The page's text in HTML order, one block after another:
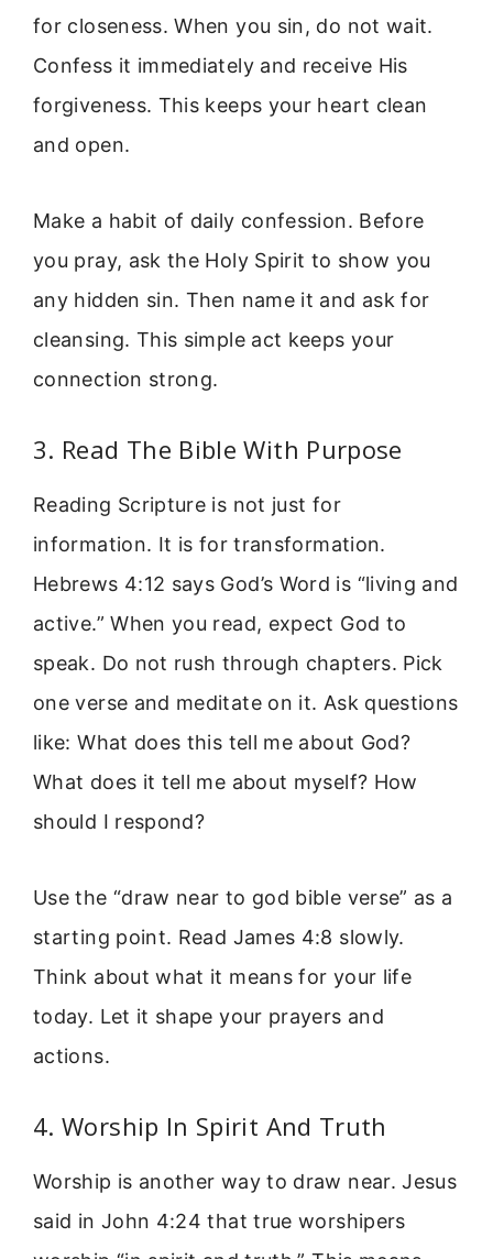
for closeness. When you sin, do not wait.
Confess it immediately and receive His
forgiveness. This keeps your heart clean
and open.
Make a habit of daily confession. Before
you pray, ask the Holy Spirit to show you
any hidden sin. Then name it and ask for
cleansing. This simple act keeps your
connection strong.
3. Read The Bible With Purpose
Reading Scripture is not just for
information. It is for transformation.
Hebrews 4:12 says God’s Word is “living and
active.” When you read, expect God to
speak. Do not rush through chapters. Pick
one verse and meditate on it. Ask questions
like: What does this tell me about God?
What does it tell me about myself? How
should I respond?
Use the “draw near to god bible verse” as a
starting point. Read James 4:8 slowly.
Think about what it means for your life
today. Let it shape your prayers and
actions.
4. Worship In Spirit And Truth
Worship is another way to draw near. Jesus
said in John 4:24 that true worshipers